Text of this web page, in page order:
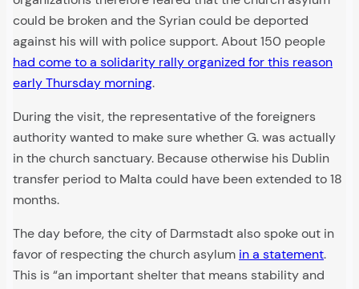
could be broken and the Syrian could be deported
against his will with police support. About 150 people
had come to a solidarity rally organized for this reason
early Thursday morning.
During the visit, the representative of the foreigners
authority wanted to make sure whether G. was actually
in the church sanctuary. Because otherwise his Dublin
transfer period to Malta could have been extended to 18
months.
The day before, the city of Darmstadt also spoke out in
favor of respecting the church asylum in a statement.
This is “an important shelter that means stability and